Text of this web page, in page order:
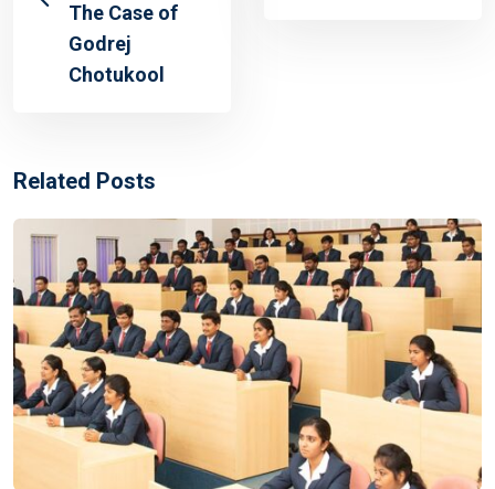
The Case of
Godrej
Chotukool
Related Posts